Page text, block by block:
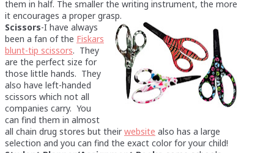
them in half. The smaller the writing instrument, the more
it encourages a proper grasp.
Scissors-I have always
been a fan of the Fiskars
blunt-tip scissors. They
are the perfect size for
those little hands. They
also have left-handed
scissors which not all
companies carry. You
can find them in almost
all chain drug stores but theirwebsite also has a large
selection and you can find the exact color for your child!